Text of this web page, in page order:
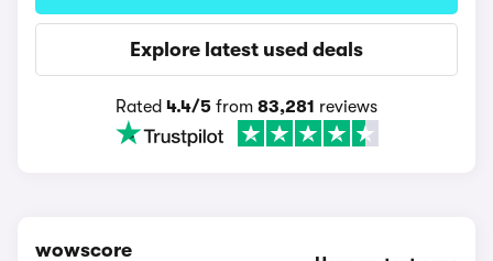
Explore latest used deals
Rated 4.4/5 from 83,281 reviews
wowscore